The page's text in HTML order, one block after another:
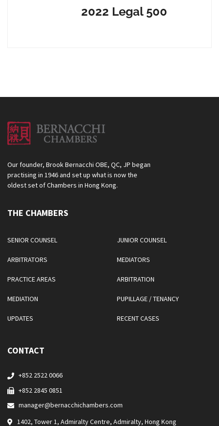
2022 Legal 500
Our founder, Brook Bernacchi OBE, QC, JP began
practising in 1946 and set up what is now the
oldest set of Chambers in Hong Kong.
THE CHAMBERS
SENIOR COUNSEL JUNIOR COUNSEL
ARBITRATORS MEDIATORS
PRACTICE AREAS ARBITRATION
MEDIATION PUPILLAGE / TENANCY
UPDATES RECENT CASES
CONTACT
+852 2522 0066
+852 2845 0851
manager@bernacchichambers.com
1402, Tower 1, Admiralty Centre, Admiralty, Hong Kong